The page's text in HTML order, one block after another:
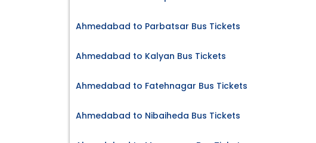
Ahmedabad to Parbatsar Bus Tickets
Ahmedabad to Kalyan Bus Tickets
Ahmedabad to Fatehnagar Bus Tickets
Ahmedabad to Nibaiheda Bus Tickets